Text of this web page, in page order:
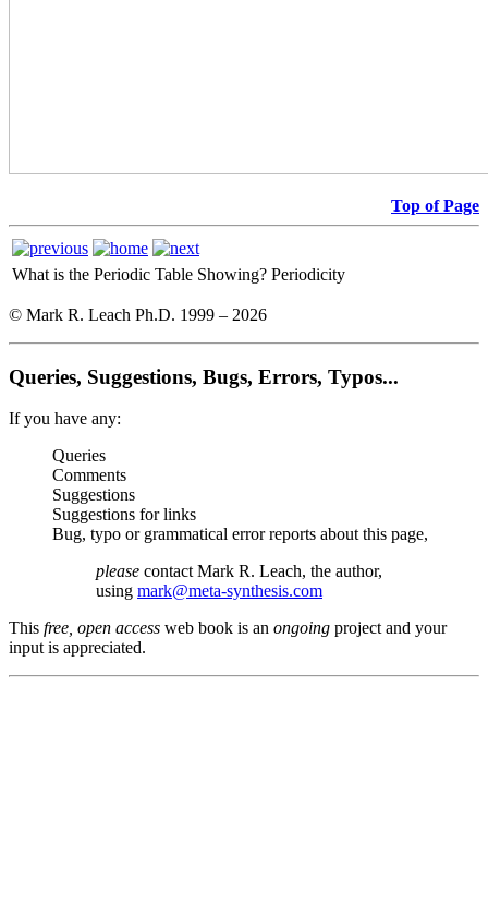
Top of Page
What is the Periodic Table Showing? Periodicity
© Mark R. Leach Ph.D. 1999 – 2026
Queries, Suggestions, Bugs, Errors, Typos...
If you have any:
Queries
Comments
Suggestions
Suggestions for links
Bug, typo or grammatical error reports about this page,
please contact Mark R. Leach, the author,
using mark@meta-synthesis.com
This free, open access web book is an ongoing project and your
input is appreciated.